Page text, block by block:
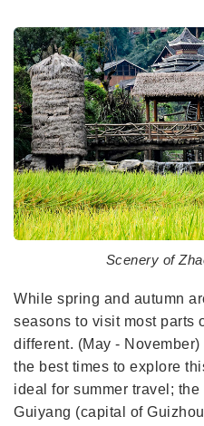
Scenery of
While spring and autumn
seasons to visit most parts
different. (May -
the best times to explore
ideal for summer travel;
Guiyang (capital of